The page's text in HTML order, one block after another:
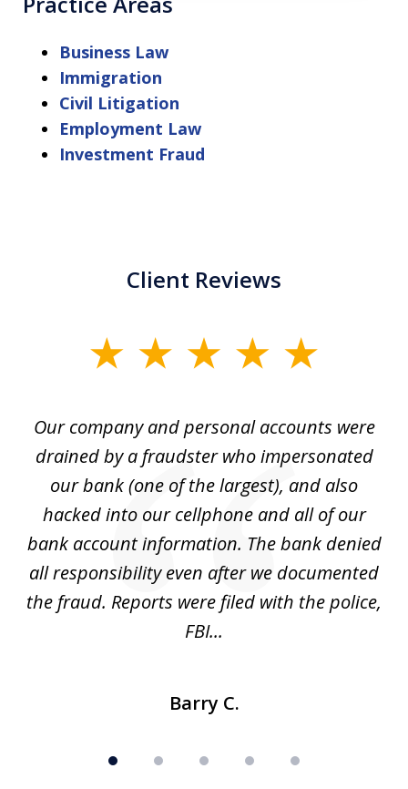
Business Law
Immigration
Civil Litigation
Employment Law
Investment Fraud
Client Reviews
Our company and personal accounts were
drained by a fraudster who impersonated
our bank (one of the largest), and also
hacked into our cellphone and all of our
bank account information. The bank denied
all responsibility even after we documented
the fraud. Reports were filed with the police,
FBI...
Barry C.